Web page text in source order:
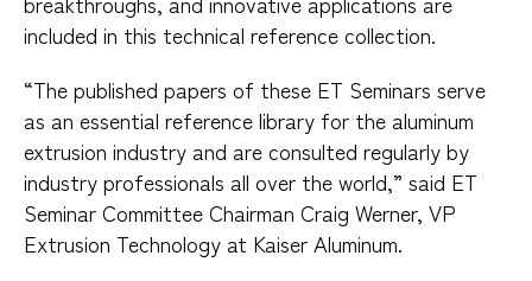
included in this technical reference collection.
“The published papers of these ET Seminars serve
as an essential reference library for the aluminum
extrusion industry and are consulted regularly by
industry professionals all over the world,” said ET
Seminar Committee Chairman Craig Werner, VP
Extrusion Technology at Kaiser Aluminum.